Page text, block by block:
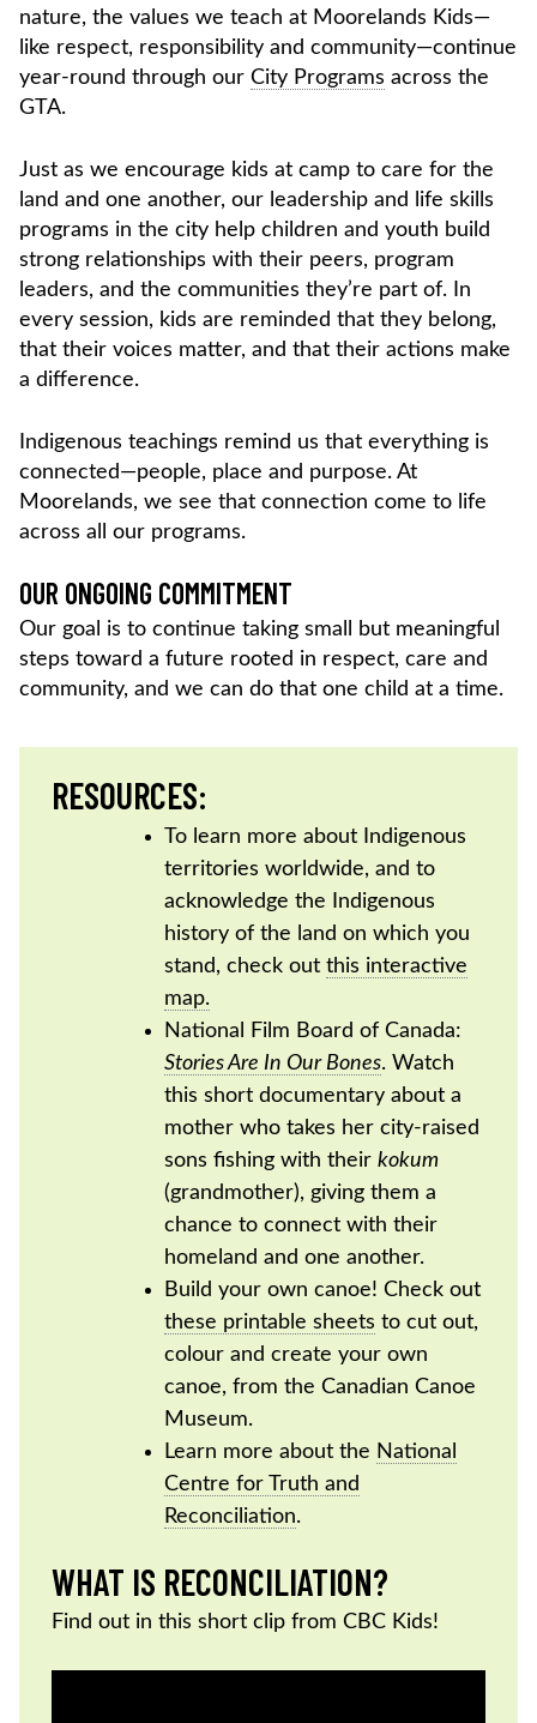
nature, the values we teach at Moorelands Kids—
like respect, responsibility and community—continue
year-round through our City Programs across the
GTA.
Just as we encourage kids at camp to care for the
land and one another, our leadership and life skills
programs in the city help children and youth build
strong relationships with their peers, program
leaders, and the communities they’re part of. In
every session, kids are reminded that they belong,
that their voices matter, and that their actions make
a difference.
Indigenous teachings remind us that everything is
connected—people, place and purpose. At
Moorelands, we see that connection come to life
across all our programs.
OUR ONGOING COMMITMENT
Our goal is to continue taking small but meaningful
steps toward a future rooted in respect, care and
community, and we can do that one child at a time.
RESOURCES:
To learn more about Indigenous
territories worldwide, and to
acknowledge the Indigenous
history of the land on which you
stand, check out this interactive
map.
National Film Board of Canada:
Stories Are In Our Bones. Watch
this short documentary about a
mother who takes her city-raised
sons fishing with their kokum
(grandmother), giving them a
chance to connect with their
homeland and one another.
Build your own canoe! Check out
these printable sheets to cut out,
colour and create your own
canoe, from the Canadian Canoe
Museum.
Learn more about the National
Centre for Truth and
Reconciliation.
WHAT IS RECONCILIATION?
Find out in this short clip from CBC Kids!